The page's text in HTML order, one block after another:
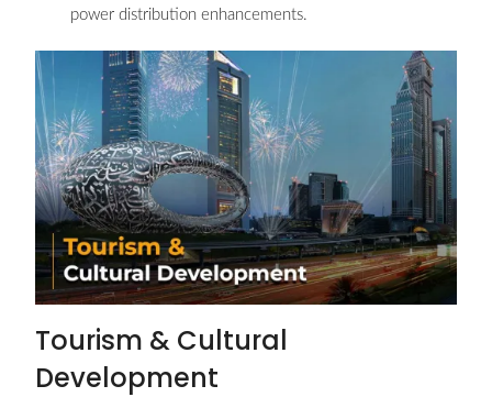
power distribution enhancements.
Tourism & Cultural
Development